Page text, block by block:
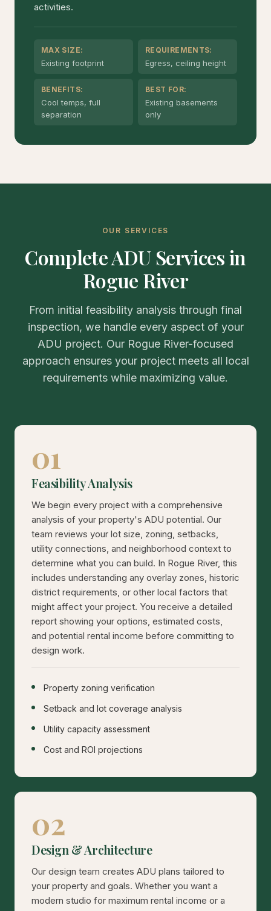
activities.
MAX SIZE:
Existing footprint
REQUIREMENTS:
Egress, ceiling height
BENEFITS:
Cool temps, full
separation
BEST FOR:
Existing basements
only
OUR SERVICES
Complete ADU Services in
Rogue River
From initial feasibility analysis through final
inspection, we handle every aspect of your
ADU project. Our Rogue River-focused
approach ensures your project meets all local
requirements while maximizing value.
01
Feasibility Analysis
We begin every project with a comprehensive
analysis of your property's ADU potential. Our
team reviews your lot size, zoning, setbacks,
utility connections, and neighborhood context to
determine what you can build. In Rogue River, this
includes understanding any overlay zones, historic
district requirements, or other local factors that
might affect your project. You receive a detailed
report showing your options, estimated costs,
and potential rental income before committing to
design work.
Property zoning verification
Setback and lot coverage analysis
Utility capacity assessment
Cost and ROI projections
02
Design & Architecture
Our design team creates ADU plans tailored to
your property and goals. Whether you want a
modern studio for maximum rental income or a